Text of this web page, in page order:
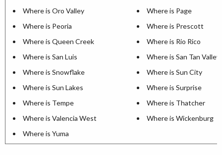
Where is Oro Valley
Where is Page
Where is Peoria
Where is Prescott
Where is Queen Creek
Where is Rio Rico
Where is San Luis
Where is San Tan Valley
Where is Snowflake
Where is Sun City
Where is Sun Lakes
Where is Surprise
Where is Tempe
Where is Thatcher
Where is Valencia West
Where is Wickenburg
Where is Yuma